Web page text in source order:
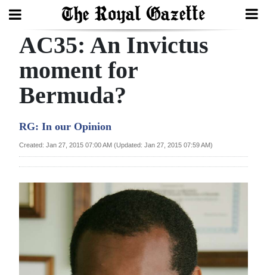
Search
Home
Year
Review
Bermuda
Election
News
AC35: An Invictus
moment for
Bermuda?
RG: In our Opinion
Created: Jan 27, 2015 07:00 AM (Updated: Jan 27, 2015 07:59 AM)